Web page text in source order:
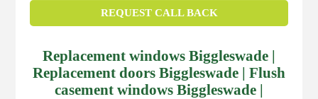
REQUEST CALL BACK
Replacement windows Biggleswade |
Replacement doors Biggleswade | Flush
casement windows Biggleswade |